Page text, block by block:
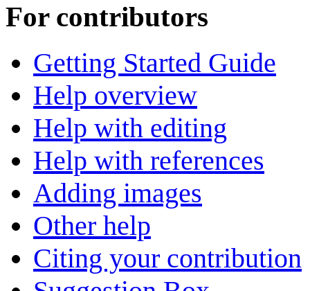
For contributors
Getting Started Guide
Help overview
Help with editing
Help with references
Adding images
Other help
Citing your contribution